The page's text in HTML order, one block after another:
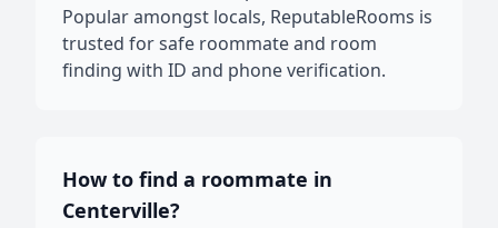
Popular amongst locals, ReputableRooms is
trusted for safe roommate and room
finding with ID and phone verification.
How to find a roommate in
Centerville?